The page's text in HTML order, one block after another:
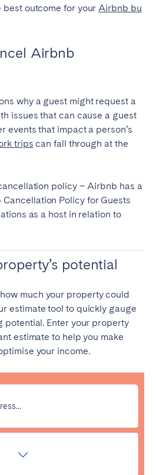
best outcome for yourAirbnb bu
Airbnb
why a guest might request a
issues that can cause a guest
events that impact a person’s
trips can fall through at the
policy – Airbnb has a
Policy for Guests
as a host in relation to
potential
much your property could
estimate tool to quickly gauge
potential. Enter your property
estimate to help you make
your income.
Bern
Bristol
London
Newcastle
Sheffield
Edinburgh